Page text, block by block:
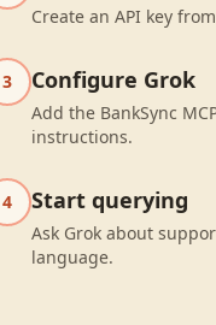
Create an API key
3 Configure Grok
Add the BankSync
instructions.
4 Start querying
Ask Grok about
language.